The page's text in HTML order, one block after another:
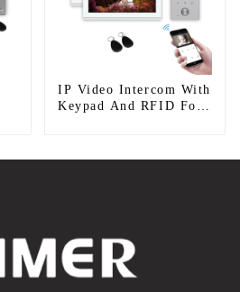
IP Video Intercom With
Keypad And RFID For